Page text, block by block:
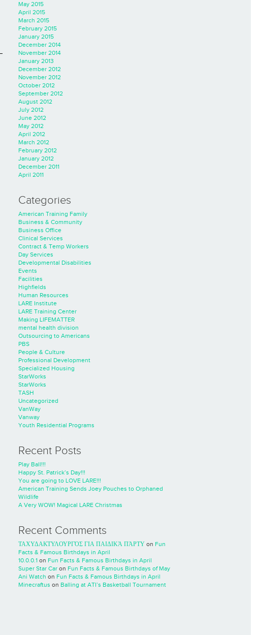
May 2015
April 2015
March 2015
February 2015
January 2015
December 2014
November 2014
January 2013
December 2012
November 2012
October 2012
September 2012
August 2012
July 2012
June 2012
May 2012
April 2012
March 2012
February 2012
January 2012
December 2011
April 2011
Categories
American Training Family
Business & Community
Business Office
Clinical Services
Contract & Temp Workers
Day Services
Developmental Disabilities
Events
Facilities
Highfields
Human Resources
LARE Institute
LARE Training Center
Making LIFEMATTER
mental health division
Outsourcing to Americans
PBS
People & Culture
Professional Development
Specialized Housing
StarWorks
StarWorks
TASH
Uncategorized
VanWay
Vanway
Youth Residential Programs
Recent Posts
Play Ball!!!
Happy St. Patrick’s Day!!!
You are going to LOVE LARE!!!
American Training Sends Joey Pouches to Orphaned
Wildlife
A Very WOW! Magical LARE Christmas
Recent Comments
ΤΑΧΥΔΑΚΤΥΛΟΥΡΓΌΣ ΓΙΑ ΠΑΙΔΙΚΆ ΠΆΡΤΥ on Fun
Facts & Famous Birthdays in April
10.0.0.1 on Fun Facts & Famous Birthdays in April
Super Star Car on Fun Facts & Famous Birthdays of May
Ani Watch on Fun Facts & Famous Birthdays in April
Minecraftus on Balling at ATI’s Basketball Tournament